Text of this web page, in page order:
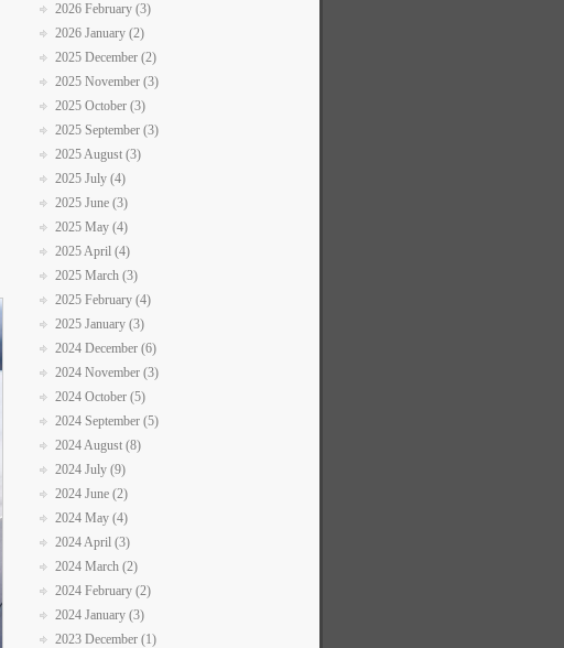
2026 February (3)
2026 January (2)
2025 December (2)
2025 November (3)
2025 October (3)
2025 September (3)
2025 August (3)
2025 July (4)
2025 June (3)
2025 May (4)
2025 April (4)
2025 March (3)
2025 February (4)
2025 January (3)
2024 December (6)
2024 November (3)
2024 October (5)
2024 September (5)
2024 August (8)
2024 July (9)
2024 June (2)
2024 May (4)
2024 April (3)
2024 March (2)
2024 February (2)
2024 January (3)
2023 December (1)